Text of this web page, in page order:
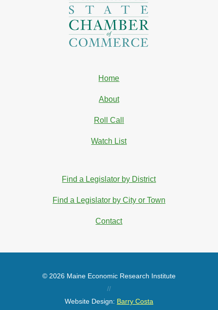
Home
About
Roll Call
Watch List
Find a Legislator by District
Find a Legislator by City or Town
Contact
© 2026 Maine Economic Research Institute
//
Website Design: Barry Costa